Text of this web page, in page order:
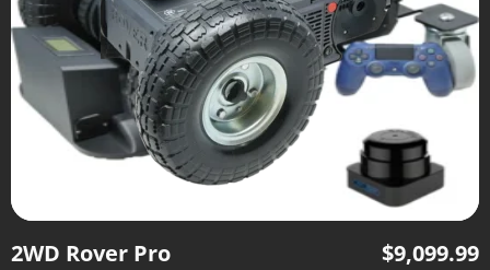
2WD Rover Pro $9,099.99